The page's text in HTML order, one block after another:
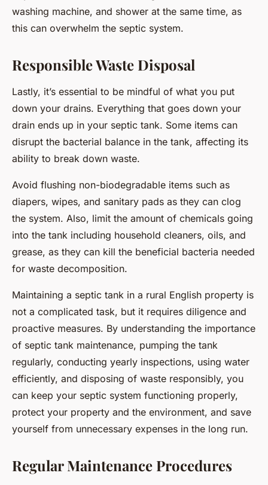
washing machine, and shower at the same time, as
this can overwhelm the septic system.
Responsible Waste Disposal
Lastly, it’s essential to be mindful of what you put
down your drains. Everything that goes down your
drain ends up in your septic tank. Some items can
disrupt the bacterial balance in the tank, affecting its
ability to break down waste.
Avoid flushing non-biodegradable items such as
diapers, wipes, and sanitary pads as they can clog
the system. Also, limit the amount of chemicals going
into the tank including household cleaners, oils, and
grease, as they can kill the beneficial bacteria needed
for waste decomposition.
Maintaining a septic tank in a rural English property is
not a complicated task, but it requires diligence and
proactive measures. By understanding the importance
of septic tank maintenance, pumping the tank
regularly, conducting yearly inspections, using water
efficiently, and disposing of waste responsibly, you
can keep your septic system functioning properly,
protect your property and the environment, and save
yourself from unnecessary expenses in the long run.
Regular Maintenance Procedures